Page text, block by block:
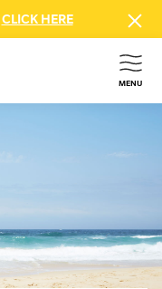
CLICK HERE
MENU